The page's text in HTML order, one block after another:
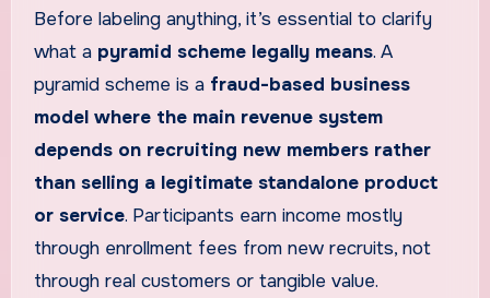
Before labeling anything, it’s essential to clarify
what a pyramid scheme legally means. A
pyramid scheme is a fraud-based business
model where the main revenue system
depends on recruiting new members rather
than selling a legitimate standalone product
or service. Participants earn income mostly
through enrollment fees from new recruits, not
through real customers or tangible value.